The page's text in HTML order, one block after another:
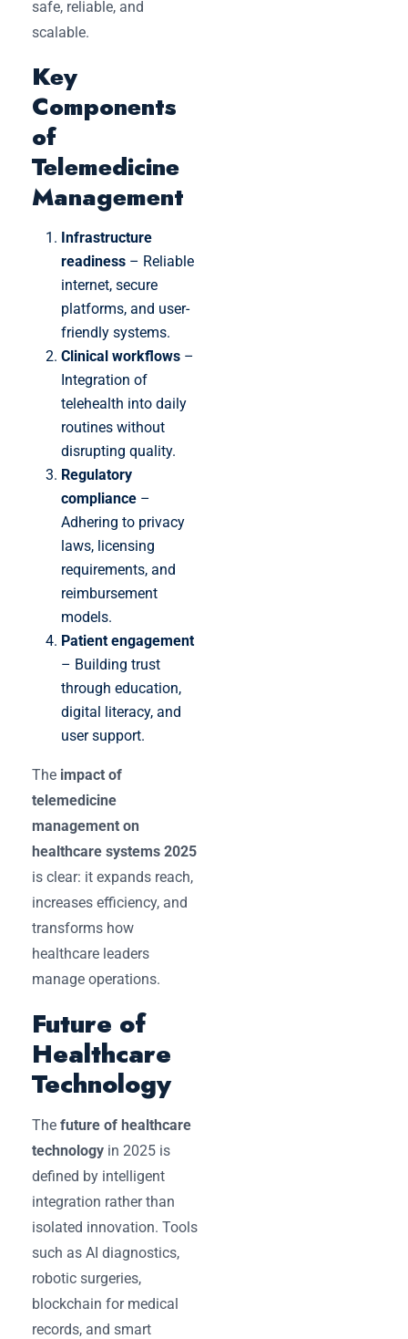
safe, reliable, and
scalable.
Key
Components
of
Telemedicine
Management
Infrastructure
readiness – Reliable
internet, secure
platforms, and user-
friendly systems.
Clinical workflows –
Integration of
telehealth into daily
routines without
disrupting quality.
Regulatory
compliance –
Adhering to privacy
laws, licensing
requirements, and
reimbursement
models.
Patient engagement
– Building trust
through education,
digital literacy, and
user support.
The impact of
telemedicine
management on
healthcare systems 2025
is clear: it expands reach,
increases efficiency, and
transforms how
healthcare leaders
manage operations.
Future of
Healthcare
Technology
The future of healthcare
technology in 2025 is
defined by intelligent
integration rather than
isolated innovation. Tools
such as AI diagnostics,
robotic surgeries,
blockchain for medical
records, and smart